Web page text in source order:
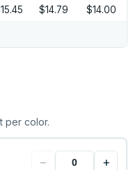
$14.79 $14.00
per color.
− +